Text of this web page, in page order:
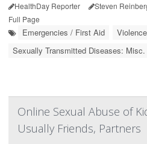
HealthDay Reporter Steven
Full Page
Emergencies / First Aid
Violence
Sexually Transmitted Diseases: Misc.
Online Sexual Abuse of
Usually Friends, Partners